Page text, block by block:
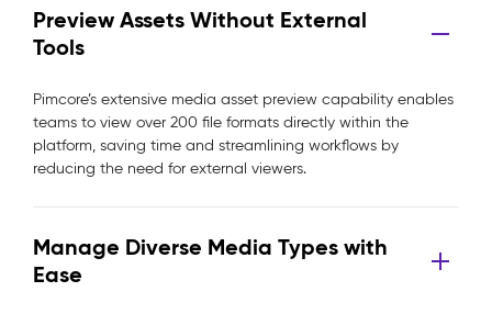
Preview Assets Without External
Tools
Pimcore’s extensive media asset preview capability enables
teams to view over 200 file formats directly within the
platform, saving time and streamlining workflows by
reducing the need for external viewers.
Manage Diverse Media Types with
Ease